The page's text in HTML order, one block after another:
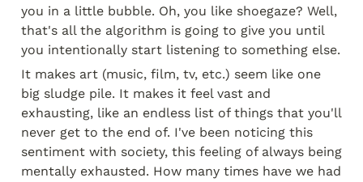
you in a little bubble. Oh, you like shoegaze? Well,
that's all the algorithm is going to give you until
you intentionally start listening to something else.
It makes art (music, film, tv, etc.) seem like one
big sludge pile. It makes it feel vast and
exhausting, like an endless list of things that you'll
never get to the end of. I've been noticing this
sentiment with society, this feeling of always being
mentally exhausted. How many times have we had